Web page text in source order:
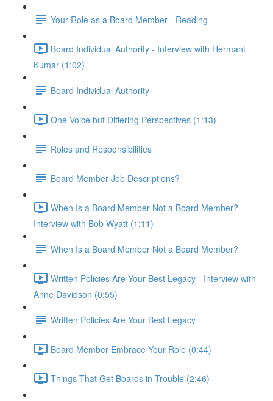
Your Role as a Board Member - Reading
Board Individual Authority - Interview with Hermant
Kumar (1:02)
Board Individual Authority
One Voice but Differing Perspectives (1:13)
Roles and Responsibilities
Board Member Job Descriptions?
When Is a Board Member Not a Board Member? -
Interview with Bob Wyatt (1:11)
When Is a Board Member Not a Board Member?
Written Policies Are Your Best Legacy - Interview with
Anne Davidson (0:55)
Written Policies Are Your Best Legacy
Board Member Embrace Your Role (0:44)
Things That Get Boards in Trouble (2:46)